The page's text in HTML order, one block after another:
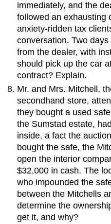
immediately, and the
followed an exhausting
anxiety-ridden tax
conversation. Two
from the dealer, with
should pick up the car
contract? Explain.
Mr. and Mrs. Mitchell,
secondhand store,
they bought a used
the Sumstad estate,
inside, a fact the
bought the safe, the
open the interior
$32,000 in cash. The
who impounded the
between the Mitchells
determine the
get it, and why?